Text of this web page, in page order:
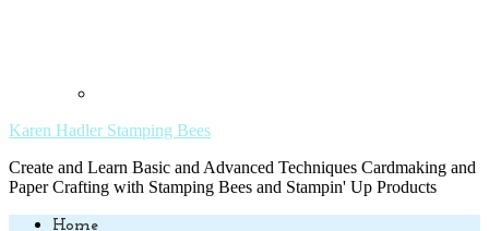
Karen Hadler Stamping Bees
Create and Learn Basic and Advanced Techniques Cardmaking and
Paper Crafting with Stamping Bees and Stampin' Up Products
Home